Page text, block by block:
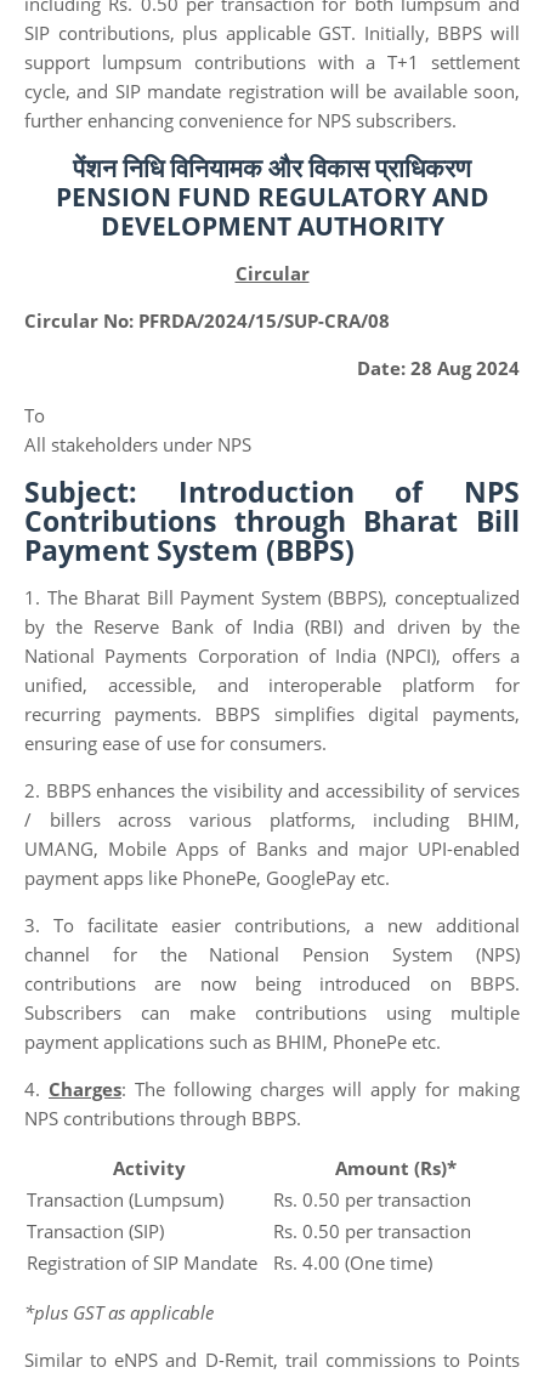
SIP contributions, plus applicable GST. Initially, BBPS will
support lumpsum contributions with a T+1 settlement
cycle, and SIP mandate registration will be available soon,
further enhancing convenience for NPS subscribers.
पेंशन निधि विनियामक और विकास प्राधिकरण
PENSION FUND REGULATORY AND
DEVELOPMENT AUTHORITY
Circular
Circular No: PFRDA/2024/15/SUP-CRA/08
Date: 28 Aug 2024
To
All stakeholders under NPS
Subject: Introduction of NPS
Contributions through Bharat Bill
Payment System (BBPS)
1. The Bharat Bill Payment System (BBPS), conceptualized
by the Reserve Bank of India (RBI) and driven by the
National Payments Corporation of India (NPCI), offers a
unified, accessible, and interoperable platform for
recurring payments. BBPS simplifies digital payments,
ensuring ease of use for consumers.
2. BBPS enhances the visibility and accessibility of services
/ billers across various platforms, including BHIM,
UMANG, Mobile Apps of Banks and major UPI-enabled
payment apps like PhonePe, GooglePay etc.
3. To facilitate easier contributions, a new additional
channel for the National Pension System (NPS)
contributions are now being introduced on BBPS.
Subscribers can make contributions using multiple
payment applications such as BHIM, PhonePe etc.
4. Charges: The following charges will apply for making
NPS contributions through BBPS.
Activity
Amount (Rs)*
Transaction (Lumpsum)
Rs. 0.50 per transaction
Transaction (SIP)
Rs. 0.50 per transaction
Registration of SIP Mandate
Rs. 4.00 (One time)
*plus GST as applicable
Similar to eNPS and D-Remit, trail commissions to Points